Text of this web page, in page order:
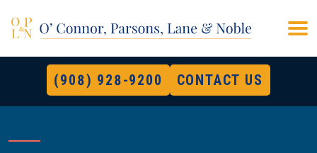
(908) 928-9200 CONTACT US